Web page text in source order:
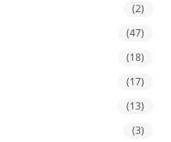
(2)
(47)
(18)
(17)
(13)
(3)